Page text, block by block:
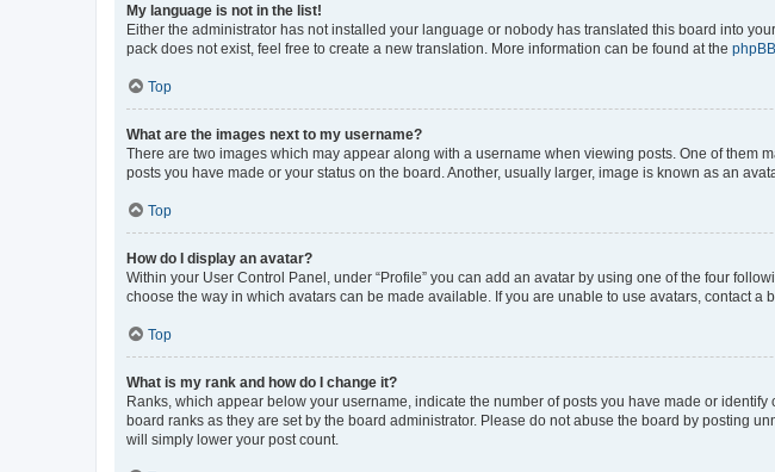
My language is not in the list!
Either the administrator has not installed your language or nobody has translated this board into
pack does not exist, feel free to create a new translation. More information can be found at the phpBB
Top
What are the images next to my username?
There are two images which may appear along with a username when viewing posts. One of them
posts you have made or your status on the board. Another, usually larger, image is known as an
Top
How do I display an avatar?
Within your User Control Panel, under “Profile” you can add an avatar by using one of the four
choose the way in which avatars can be made available. If you are unable to use avatars, contact a
Top
What is my rank and how do I change it?
Ranks, which appear below your username, indicate the number of posts you have made or
board ranks as they are set by the board administrator. Please do not abuse the board by posting
will simply lower your post count.